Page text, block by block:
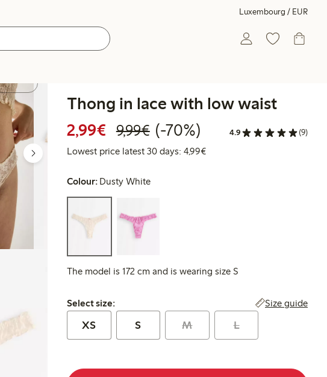
Luxembourg / EUR
Thong in lace with low waist
2,99€ Discounted price: €2.99
9,99€Regular price: €9.99
70% percent off
(-70%) 4.9 (9)
Lowest price latest 30 days: 4,99€Lowest price latest 30 days:
Colour: Dusty White
The model is 172 cm and is wearing size S
Select size:
Select size: Size guide
XS S M L